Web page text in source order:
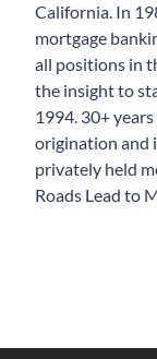
California. In
mortgage
all positions in
the insight to
1994. 30+
origination and
privately held
Roads Lead to